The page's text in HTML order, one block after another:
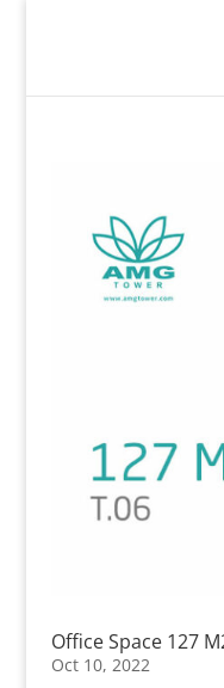
Office Space 127
Oct 10, 2022